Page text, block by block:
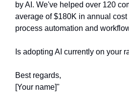
by AI. We've helped over 120
average of $180K in annual
process automation and
Is adopting AI currently on your
Best regards,
[Your name]"